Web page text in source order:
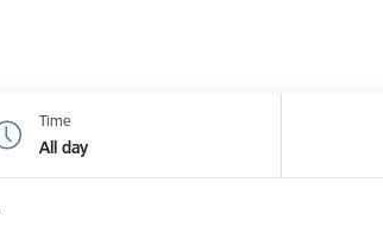
Time
All day